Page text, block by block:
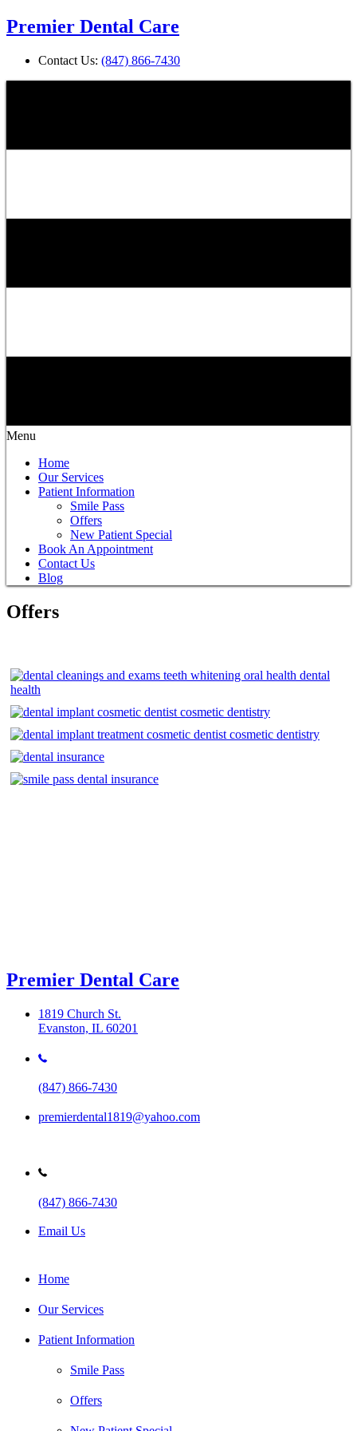
Premier Dental Care
Contact Us: (847) 866-7430
Menu
Home
Our Services
Patient Information
Smile Pass
Offers
New Patient Special
Book An Appointment
Contact Us
Blog
Offers
Premier Dental Care
1819 Church St.
Evanston, IL 60201
(847) 866-7430
premierdental1819@yahoo.com
(847) 866-7430
Email Us
Home
Our Services
Patient Information
Smile Pass
Offers